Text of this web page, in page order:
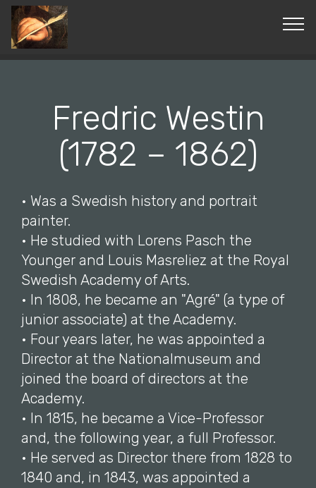
© Copyright 2019 Pavel - All Rights Reserved.
Fredric Westin
(1782 – 1862)
• Was a Swedish history and portrait
painter.
• He studied with Lorens Pasch the
Younger and Louis Masreliez at the Royal
Swedish Academy of Arts.
• In 1808, he became an "Agré" (a type of
junior associate) at the Academy.
• Four years later, he was appointed a
Director at the Nationalmuseum and
joined the board of directors at the
Academy.
• In 1815, he became a Vice-Professor
and, the following year, a full Professor.
• He served as Director there from 1828 to
1840 and, in 1843, was appointed a